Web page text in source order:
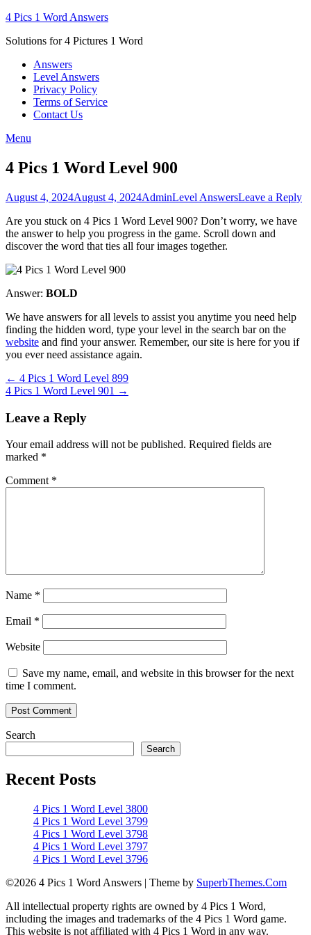
Skip
content
4 Pics 1 Word Answers
Solutions for 4 Pictures 1 Word
Answers
Level Answers
Privacy Policy
Terms of Service
Contact Us
Menu
4 Pics 1 Word Level 900
Posted
August 4, 2024August 4, 2024Author
AdminPosted
Level AnswersLeave a Reply
Are you stuck on 4 Pics 1 Word Level 900? Don’t worry, we have
the answer to help you progress in the game. Scroll down and
discover the word that ties all four images together.
Answer: BOLD
We have answers for all levels to assist you anytime you need help
finding the hidden word, type your level in the search bar on the
website and find your answer. Remember, our site is here for you if
you ever need assistance again.
Post
navigation
← 4 Pics 1 Word Level 899
4 Pics 1 Word Level 901 →
Leave a Reply
Your email address will not be published. Required fields are
marked *
Comment *
Name *
Email *
Website
Save my name, email, and website in this browser for the next
time I comment.
Search
Search
Recent Posts
4 Pics 1 Word Level 3800
4 Pics 1 Word Level 3799
4 Pics 1 Word Level 3798
4 Pics 1 Word Level 3797
4 Pics 1 Word Level 3796
©2026 4 Pics 1 Word Answers | Theme by SuperbThemes.Com
All intellectual property rights are owned by 4 Pics 1 Word,
including the images and trademarks of the 4 Pics 1 Word game.
This website is not affiliated with 4 Pics 1 Word in any way.